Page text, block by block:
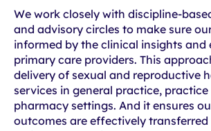
We work closely with discipline-
and advisory circles to make sure
informed by the clinical insights and
primary care providers. This
delivery of sexual and reproductive
services in general practice,
pharmacy settings. And it ensures
outcomes are effectively